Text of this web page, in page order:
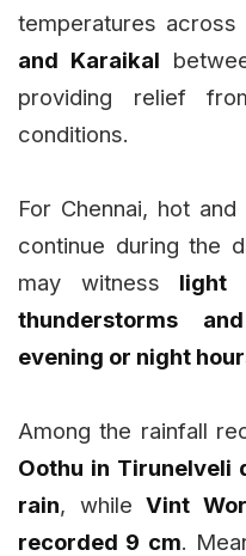
temperatures across
and Karaikal
providing relief
conditions.
For Chennai, hot
continue during the
may witness light
thunderstorms
evening or night
Among the rainfall
Oothu in Tirunelveli
rain, whileVint
recorded 9 cm.